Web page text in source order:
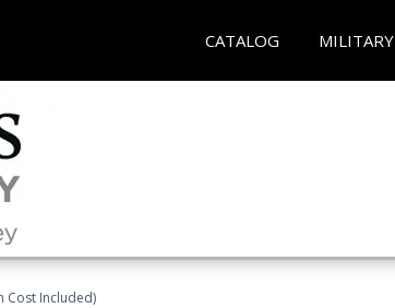
CATALOG MILITARY
Cost Included)